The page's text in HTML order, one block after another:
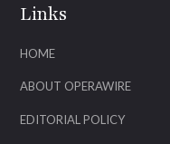
Links
HOME
ABOUT OPERAWIRE
EDITORIAL POLICY